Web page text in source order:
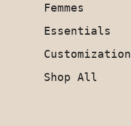
Femmes
Essentials
Customization
Shop All